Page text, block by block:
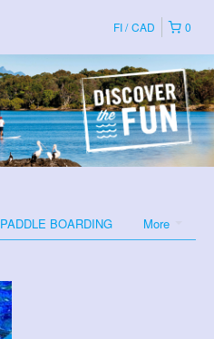
0
FI CAD
More
PADDLE BOARDING